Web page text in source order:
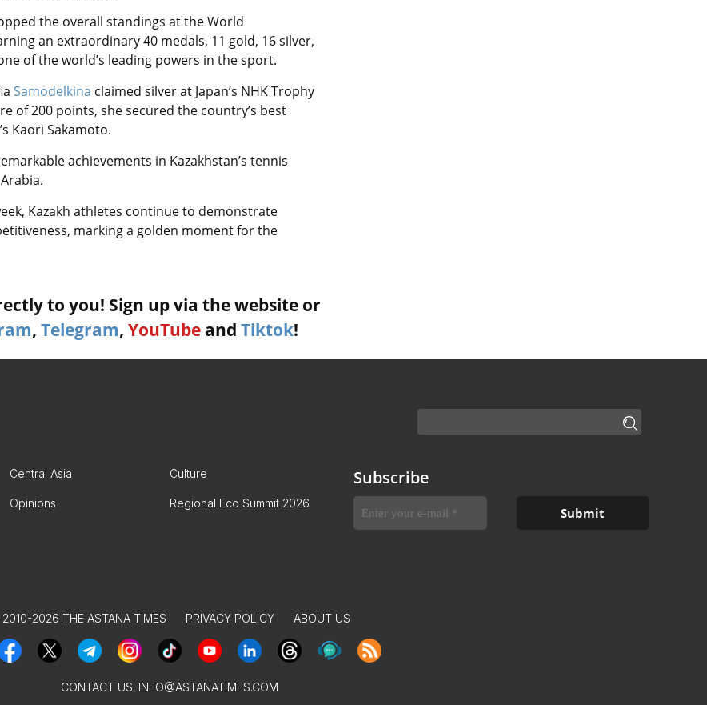
the overall standings at the World
an extraordinary 40 medals, 11 gold, 16 silver,
of the world’s leading powers in the sport.
Samodelkina claimed silver at Japan’s NHK Trophy
of 200 points, she secured the country’s best
Kaori Sakamoto.
achievements in Kazakhstan’s tennis
Kazakh athletes continue to demonstrate
marking a golden moment for the
to you! Sign up via the website or
, Telegram, YouTube and Tiktok!
Central Asia Culture
Opinions Regional Eco Summit 2026
Subscribe
2026 THE ASTANA TIMES PRIVACY POLICY ABOUT US
CONTACT US: INFO@ASTANATIMES.COM